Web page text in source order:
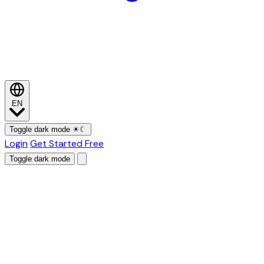
EN
Toggle dark mode ☀☾
LoginGet Started Free
Toggle dark mode